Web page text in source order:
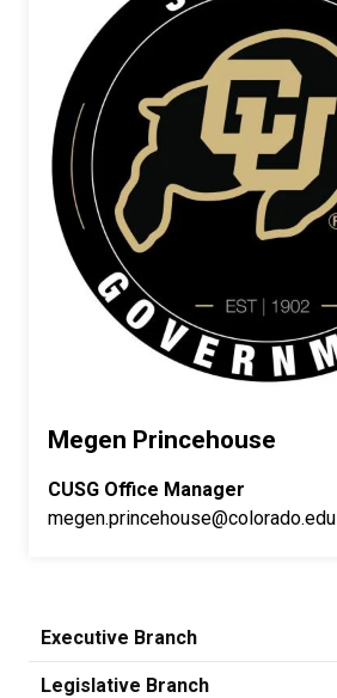
Megen Princehouse
CUSG Office Manager
megen.princehouse@colorado.edu
Executive Branch
Legislative Branch